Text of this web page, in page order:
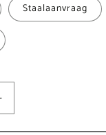
Staalaanvraag